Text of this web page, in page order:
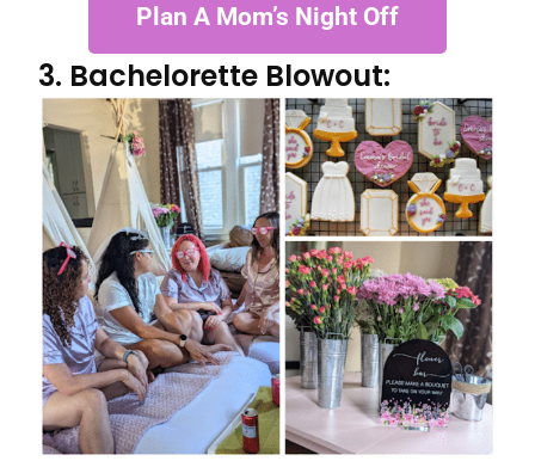
Plan A Mom’s Night Off
3. Bachelorette Blowout: